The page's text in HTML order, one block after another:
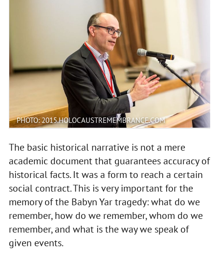
PHOTO: 2015.HOLOCAUSTREMEMBRANCE.COM
The basic historical narrative is not a mere
academic document that guarantees accuracy of
historical facts. It was a form to reach a certain
social contract. This is very important for the
memory of the Babyn Yar tragedy: what do we
remember, how do we remember, whom do we
remember, and what is the way we speak of
given events.